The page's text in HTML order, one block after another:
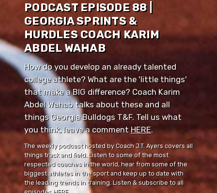
PODCAST EPISODE 88 |
GEORGIA SPRINTS &
HURDLES COACH KARIM
ABDEL WAHAB
How do you develop an already talented
college athlete? What are the 'little things'
that make a BIG difference? Coach Karim
Abdel Wahab talks about these and all
things Georgia Bulldogs T&F. Tell us what
you think, leave a comment ⁠⁠HERE⁠⁠.
The weekly podcast hosted by Coach J.T. Ayers covers all
things track and field. Listen to some of the most
respected coaches in the world, hear from some of the
biggest athletes in the sport and keep up to date with
the leading trends in training. Listen & subscribe to all